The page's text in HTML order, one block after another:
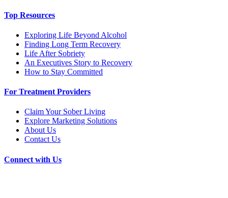
Top Resources
Exploring Life Beyond Alcohol
Finding Long Term Recovery
Life After Sobriety
An Executives Story to Recovery
How to Stay Committed
For Treatment Providers
Claim Your Sober Living
Explore Marketing Solutions
About Us
Contact Us
Connect with Us